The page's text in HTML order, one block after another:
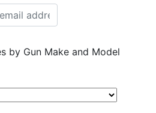
by Gun Make and Model